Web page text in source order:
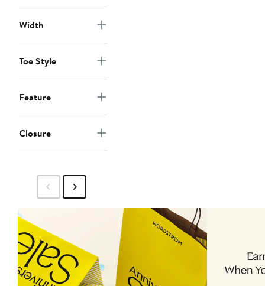
Width
Toe Style
Feature
Closure